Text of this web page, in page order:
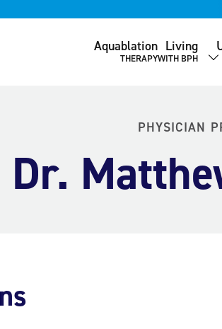
Aquablation
THERAPY
Living
WITH BPH
PHYSICIAN
Dr.